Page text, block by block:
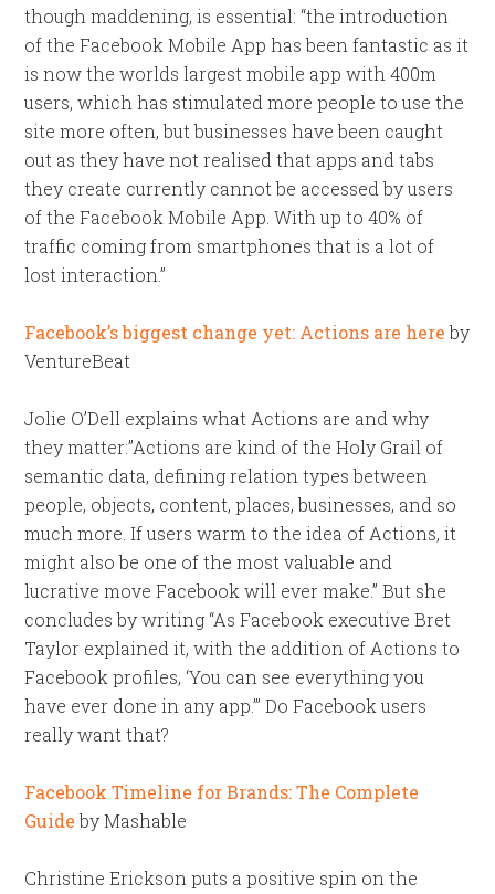
though maddening, is essential: “the introduction
of the Facebook Mobile App has been fantastic as it
is now the worlds largest mobile app with 400m
users, which has stimulated more people to use the
site more often, but businesses have been caught
out as they have not realised that apps and tabs
they create currently cannot be accessed by users
of the Facebook Mobile App. With up to 40% of
traffic coming from smartphones that is a lot of
lost interaction.”
Facebook’s biggest change yet: Actions are hereby
VentureBeat
Jolie O’Dell explains what Actions are and why
they matter:”Actions are kind of the Holy Grail of
semantic data, defining relation types between
people, objects, content, places, businesses, and so
much more. If users warm to the idea of Actions, it
might also be one of the most valuable and
lucrative move Facebook will ever make.” But she
concludes by writing “As Facebook executive Bret
Taylor explained it, with the addition of Actions to
Facebook profiles, ‘You can see everything you
have ever done in any app.’” Do Facebook users
really want that?
Facebook Timeline for Brands: The Complete
Guideby Mashable
Christine Erickson puts a positive spin on the